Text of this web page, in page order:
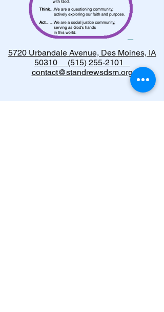
5720 Urbandale Avenue, Des Moines, IA
50310 (515) 255-2101
contact@standrewsdsm.org